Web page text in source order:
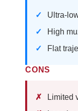
Ultra-
High
Flat
CONS
Limited